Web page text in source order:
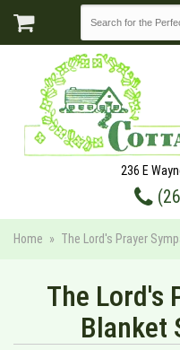
236 E
Home The Lord's Prayer
The Lord's
Blanket